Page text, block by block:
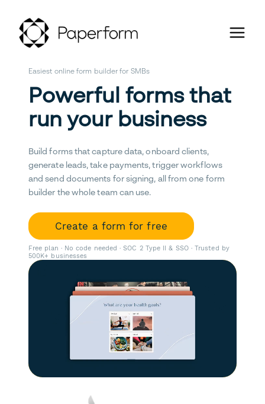
Easiest online form builder for SMBs
Powerful forms that
run your business
Build forms that capture data, onboard clients,
generate leads, take payments, trigger workflows
and send documents for signing, all from one form
builder the whole team can use.
Create a form for free
Free plan · No code needed · SOC 2 Type II & SSO · Trusted by
500K+ businesses